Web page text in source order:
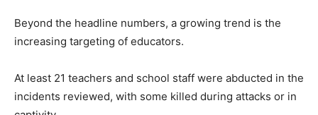
Beyond the headline numbers, a growing trend is the
increasing targeting of educators.
At least 21 teachers and school staff were abducted in the
incidents reviewed, with some killed during attacks or in